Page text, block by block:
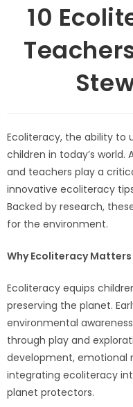
10
Ecoliteracy, the ability to
children in today’s
and teachers play a
innovative ecoliteracy
Backed by research,
for the environment.
Why Ecoliteracy Matters
Ecoliteracy equips
preserving the planet.
environmental
through play and
development, emotional
integrating ecoliteracy
planet protectors.